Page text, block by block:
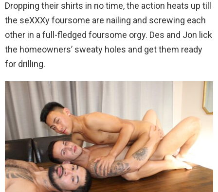
Dropping their shirts in no time, the action heats up till
the seXXXy foursome are nailing and screwing each
other in a full-fledged foursome orgy. Des and Jon lick
the homeowners’ sweaty holes and get them ready
for drilling.